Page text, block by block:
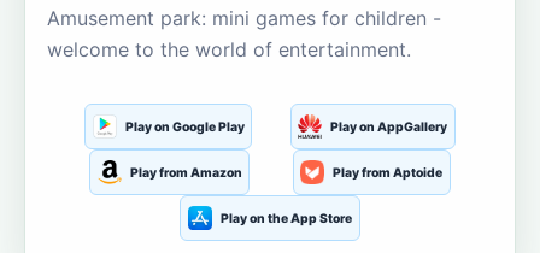
Amusement park: mini games for children -
welcome to the world of entertainment.
Play on Google Play Play on AppGallery
Play from Amazon Play from Aptoide
Play on the App Store